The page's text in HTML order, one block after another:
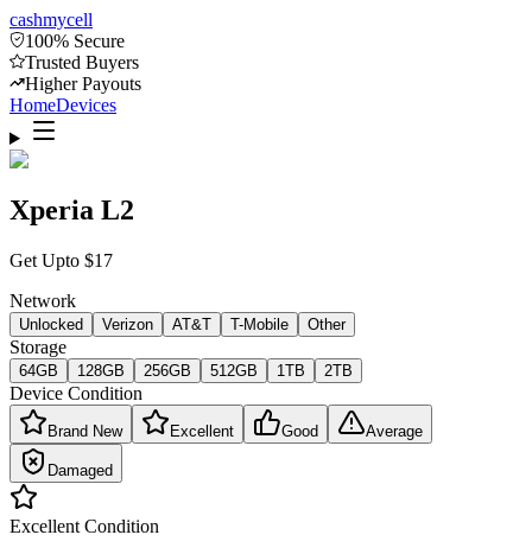
cashmycell
100% Secure
Trusted Buyers
Higher Payouts
HomeDevices
Xperia L2
Get Upto $17
Network
Unlocked Verizon AT&T T-Mobile Other
Storage
64GB 128GB 256GB 512GB 1TB 2TB
Device Condition
Brand New Excellent Good Average
Damaged
Excellent Condition